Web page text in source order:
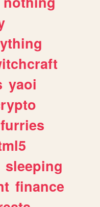
yaoi
furries
sleeping
finance